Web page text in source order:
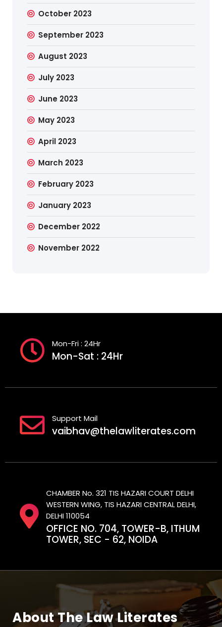
October 2023
September 2023
August 2023
July 2023
June 2023
May 2023
April 2023
March 2023
February 2023
January 2023
December 2022
November 2022
Mon-Fri : 24Hr
Mon-Sat : 24Hr
Support Mail
vaibhav@thelawliterates.com
CHAMBER No. 321 TIS HAZARI COURT DELHI
WESTERN WING, TIS HAZARI CENTRAL DELHI,
DELHI 110054
OFFICE NO. 704, TOWER-B, ITHUM
TOWER, SEC - 62, NOIDA
About The Law Literates